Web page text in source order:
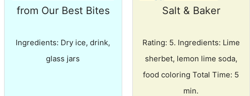
from Our Best Bites
Ingredients: Dry ice, drink,
glass jars
Salt & Baker
Rating: 5. Ingredients: Lime
sherbet, lemon lime soda,
food coloring Total Time: 5
min.